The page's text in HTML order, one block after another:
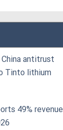
antitrust
Tinto lithium
49% revenue